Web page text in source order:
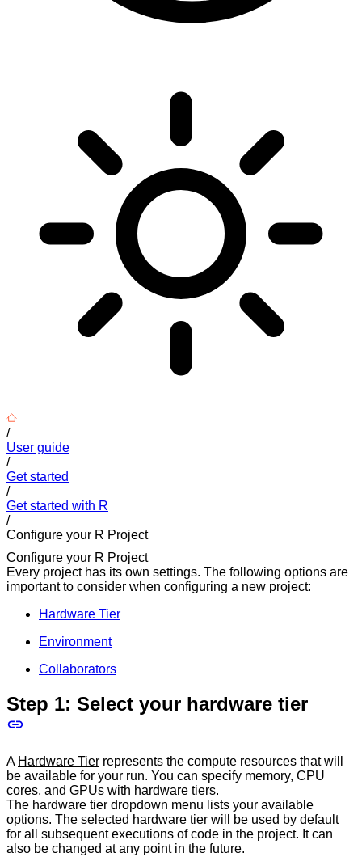
/
User guide
/
Get started
/
Get started with R
/
Configure your R Project
Configure your R Project
Every project has its own settings. The following options are
important to consider when configuring a new project:
Hardware Tier
Environment
Collaborators
Step 1: Select your hardware tier
A Hardware Tier represents the compute resources that will
be available for your run. You can specify memory, CPU
cores, and GPUs with hardware tiers.
The hardware tier dropdown menu lists your available
options. The selected hardware tier will be used by default
for all subsequent executions of code in the project. It can
also be changed at any point in the future.